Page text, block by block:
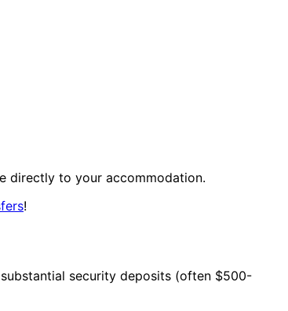
directly to your accommodation.
!
security deposits (often $500-